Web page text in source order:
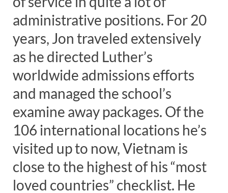
administrative positions. For 20
years, Jon traveled extensively
as he directed Luther’s
worldwide admissions efforts
and managed the school’s
examine away packages. Of the
106 international locations he’s
visited up to now, Vietnam is
close to the highest of his “most
loved countries” checklist. He